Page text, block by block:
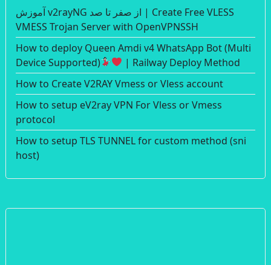
آموزش v2rayNG از صفر تا صد | Create Free VLESS
VMESS Trojan Server with OpenVPNSSH
How to deploy Queen Amdi v4 WhatsApp Bot (Multi
Device Supported)
| Railway Deploy Method
How to Create V2RAY Vmess or Vless account
How to setup eV2ray VPN For Vless or Vmess
protocol
How to setup TLS TUNNEL for custom method (sni
host)